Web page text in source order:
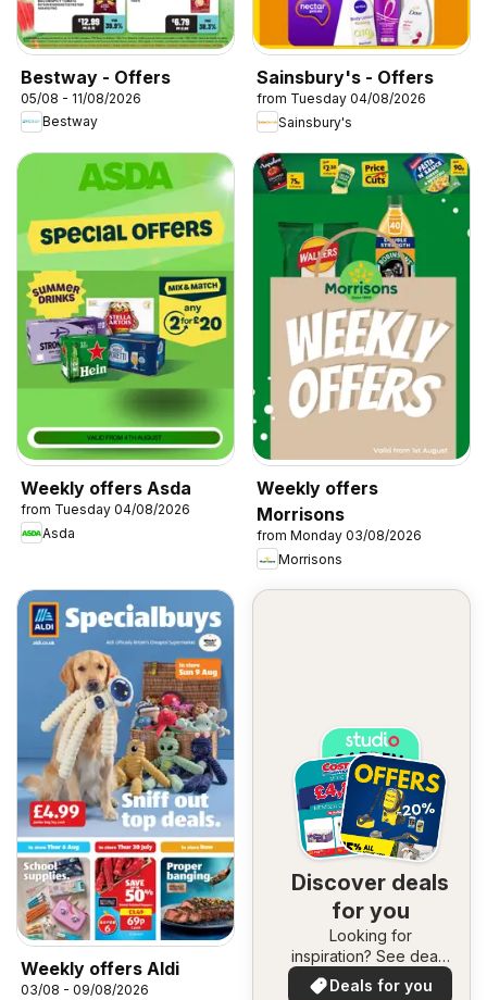
Bestway - Offers
05/08 - 11/08/2026
Bestway
Sainsbury's - Offers
from Tuesday 04/08/2026
Sainsbury's
Weekly offers Asda
from Tuesday 04/08/2026
Asda
Weekly offers
Morrisons
from Monday 03/08/2026
Morrisons
Weekly offers Aldi
03/08 - 09/08/2026
Discover deals
for you
Looking for
inspiration? See deals
in your area!
Deals for you